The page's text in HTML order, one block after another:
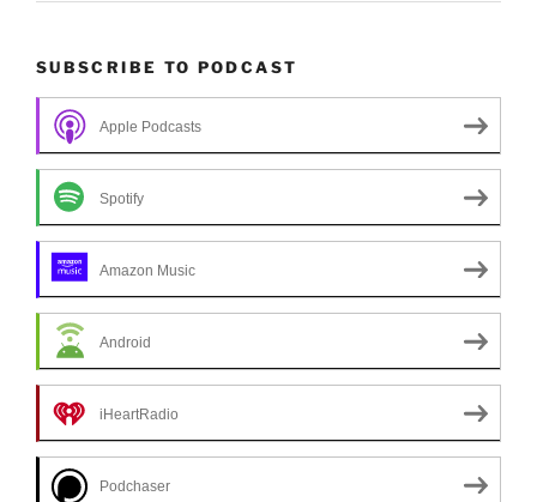
SUBSCRIBE TO PODCAST
Apple Podcasts
Spotify
Amazon Music
Android
iHeartRadio
Podchaser